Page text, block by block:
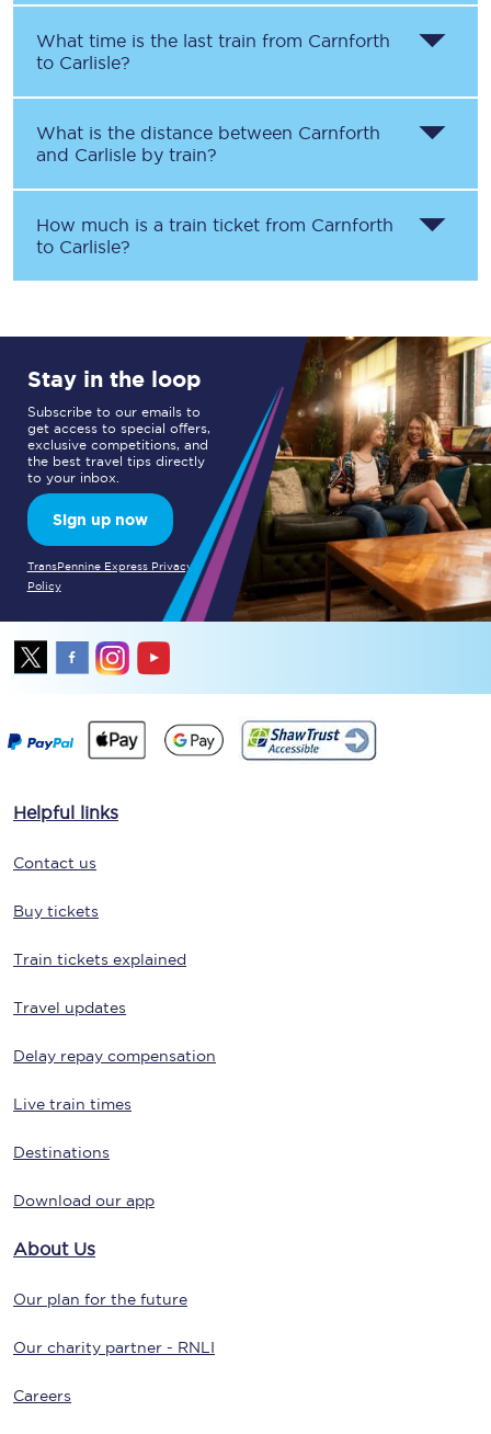
What time is the last train from Carnforth
to Carlisle?
What is the distance between Carnforth
and Carlisle by train?
How much is a train ticket from Carnforth
to Carlisle?
Stay in the loop
Subscribe to our emails to
get access to special offers,
exclusive competitions, and
the best travel tips directly
to your inbox.
Sign up now
TransPennine Express Privacy
Policy
Helpful links
Contact us
Buy tickets
Train tickets explained
Travel updates
Delay repay compensation
Live train times
Destinations
Download our app
About Us
Our plan for the future
Our charity partner - RNLI
Careers